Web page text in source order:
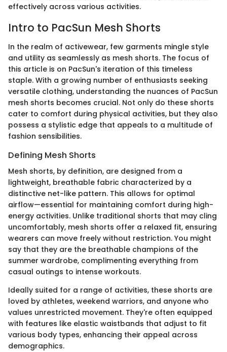
effectively across various activities.
Intro to PacSun Mesh Shorts
In the realm of activewear, few garments mingle style
and utility as seamlessly as mesh shorts. The focus of
this article is on PacSun's iteration of this timeless
staple. With a growing number of enthusiasts seeking
versatile clothing, understanding the nuances of PacSun
mesh shorts becomes crucial. Not only do these shorts
cater to comfort during physical activities, but they also
possess a stylistic edge that appeals to a multitude of
fashion sensibilities.
Defining Mesh Shorts
Mesh shorts, by definition, are designed from a
lightweight, breathable fabric characterized by a
distinctive net-like pattern. This allows for optimal
airflow—essential for maintaining comfort during high-
energy activities. Unlike traditional shorts that may cling
uncomfortably, mesh shorts offer a relaxed fit, ensuring
wearers can move freely without restriction. You might
say that they are the breathable champions of the
summer wardrobe, complimenting everything from
casual outings to intense workouts.
Ideally suited for a range of activities, these shorts are
loved by athletes, weekend warriors, and anyone who
values unrestricted movement. They're often equipped
with features like elastic waistbands that adjust to fit
various body types, enhancing their appeal across
demographics.